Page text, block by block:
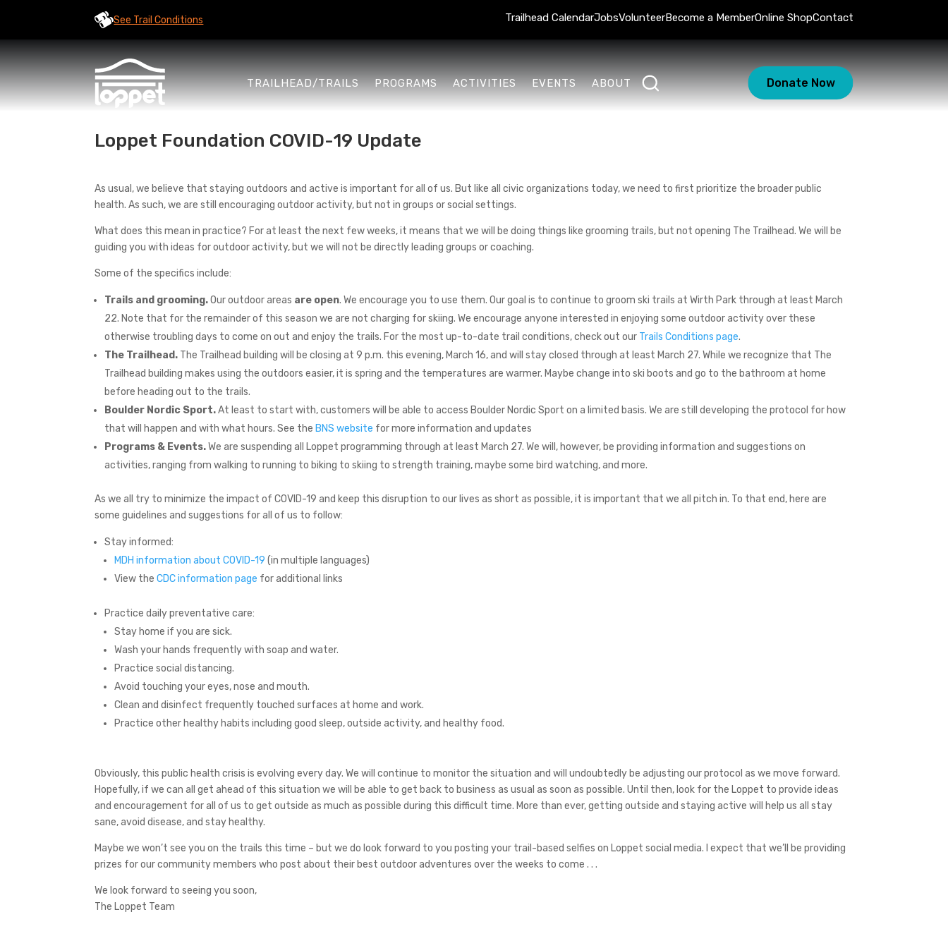
See Trail Conditions Trailhead CalendarJobsVolunteerBecome a MemberOnline ShopContact
TRAILHEAD/TRAILS PROGRAMS ACTIVITIES EVENTS ABOUT Donate Now
Loppet Foundation COVID-19 Update
As usual, we believe that staying outdoors and active is important for all of us. But like all civic organizations today, we need to first prioritize the broader public
health. As such, we are still encouraging outdoor activity, but not in groups or social settings.
What does this mean in practice? For at least the next few weeks, it means that we will be doing things like grooming trails, but not opening The Trailhead. We will be
guiding you with ideas for outdoor activity, but we will not be directly leading groups or coaching.
Some of the specifics include:
Trails and grooming.Our outdoor areas are open. We encourage you to use them. Our goal is to continue to groom ski trails at Wirth Park through at least March
22. Note that for the remainder of this season we are not charging for skiing. We encourage anyone interested in enjoying some outdoor activity over these
otherwise troubling days to come on out and enjoy the trails. For the most up-to-date trail conditions, check out our Trails Conditions page.
The Trailhead. The Trailhead building will be closing at 9 p.m. this evening, March 16, and will stay closed through at least March 27. While we recognize that The
Trailhead building makes using the outdoors easier, it is spring and the temperatures are warmer. Maybe change into ski boots and go to the bathroom at home
before heading out to the trails.
Boulder Nordic Sport.At least to start with, customers will be able to access Boulder Nordic Sport on a limited basis. We are still developing the protocol for how
that will happen and with what hours. See the BNS website for more information and updates
Programs & Events.We are suspending all Loppet programming through at least March 27. We will, however, be providing information and suggestions on
activities, ranging from walking to running to biking to skiing to strength training, maybe some bird watching, and more.
As we all try to minimize the impact of COVID-19 and keep this disruption to our lives as short as possible, it is important that we all pitch in. To that end, here are
some guidelines and suggestions for all of us to follow:
Stay informed:
MDH information about COVID-19 (in multiple languages)
View the CDC information page for additional links
Practice daily preventative care:
Stay home if you are sick.
Wash your hands frequently with soap and water.
Practice social distancing.
Avoid touching your eyes, nose and mouth.
Clean and disinfect frequently touched surfaces at home and work.
Practice other healthy habits including good sleep, outside activity, and healthy food.
Obviously, this public health crisis is evolving every day. We will continue to monitor the situation and will undoubtedly be adjusting our protocol as we move forward.
Hopefully, if we can all get ahead of this situation we will be able to get back to business as usual as soon as possible. Until then, look for the Loppet to provide ideas
and encouragement for all of us to get outside as much as possible during this difficult time. More than ever, getting outside and staying active will help us all stay
sane, avoid disease, and stay healthy.
Maybe we won’t see you on the trails this time – but we do look forward to you posting your trail-based selfies on Loppet social media. I expect that we’ll be providing
prizes for our community members who post about their best outdoor adventures over the weeks to come . . .
We look forward to seeing you soon,
The Loppet Team